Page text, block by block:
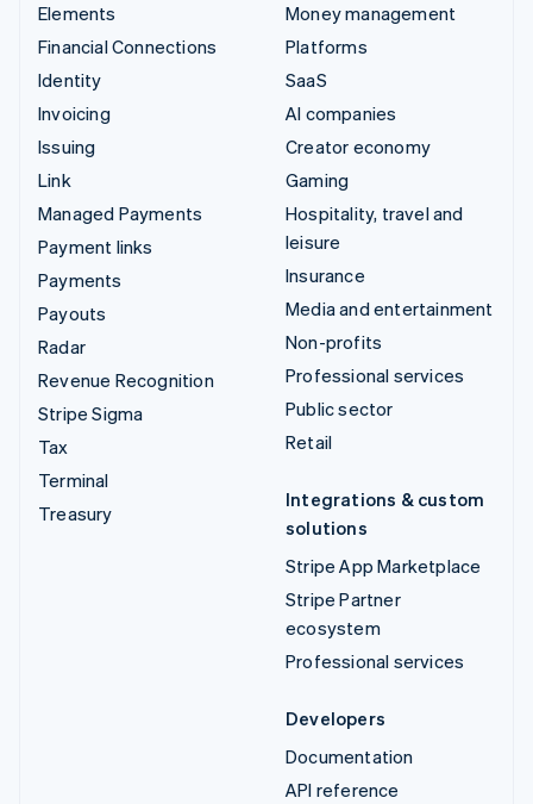
Elements
Financial Connections
Identity
Invoicing
Issuing
Link
Managed Payments
Payment links
Payments
Payouts
Radar
Revenue Recognition
Stripe Sigma
Tax
Terminal
Treasury
Money management
Platforms
SaaS
AI companies
Creator economy
Gaming
Hospitality, travel and
leisure
Insurance
Media and entertainment
Non-profits
Professional services
Public sector
Retail
Integrations & custom
solutions
Stripe App Marketplace
Stripe Partner
ecosystem
Professional services
Developers
Documentation
API reference